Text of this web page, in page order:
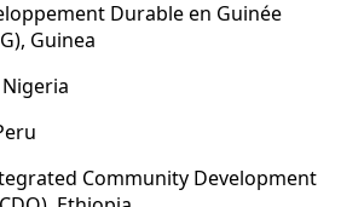
Durable en Guinée
Guinea
Community Development